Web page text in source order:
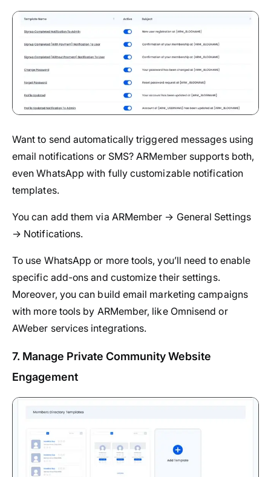
Want to send automatically triggered messages using
email notifications or SMS? ARMember supports both,
even WhatsApp with fully customizable notification
templates.
You can add them via ARMember → General Settings
→ Notifications.
To use WhatsApp or more tools, you’ll need to enable
specific add-ons and customize their settings.
Moreover, you can build email marketing campaigns
with more tools by ARMember, like Omnisend or
AWeber services integrations.
7. Manage Private Community Website
Engagement